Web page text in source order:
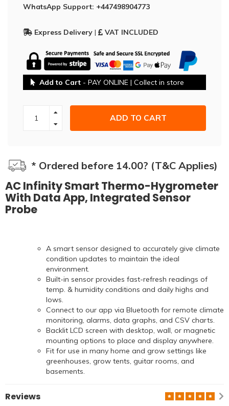
WhatsApp Support: +447498904773
Express Delivery | VAT INCLUDED
Add to Cart - PAY ONLINE | Collect in store
ADD TO CART
* Ordered before 14.00? (T&C Applies)
AC Infinity Smart Thermo-Hygrometer
With Data App, Integrated Sensor
Probe
A smart sensor designed to accurately give climate
condition updates to maintain the ideal
environment.
Built-in sensor provides fast-refresh readings of
temp. & humidity conditions and daily highs and
lows.
Connect to our app via Bluetooth for remote climate
monitoring, alarms, data graphs, and CSV charts.
Backlit LCD screen with desktop, wall, or magnetic
mounting options to place and display anywhere.
Fit for use in many home and grow settings like
greenhouses, grow tents, guitar rooms, and
basements.
Reviews